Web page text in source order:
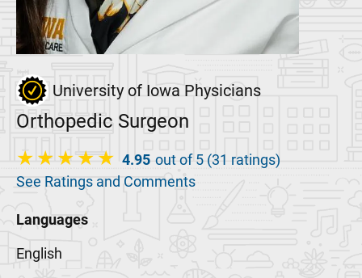
University of Iowa Physicians
Orthopedic Surgeon
4.95 out of 5 (31 ratings)
See Ratings and Comments
Languages
English